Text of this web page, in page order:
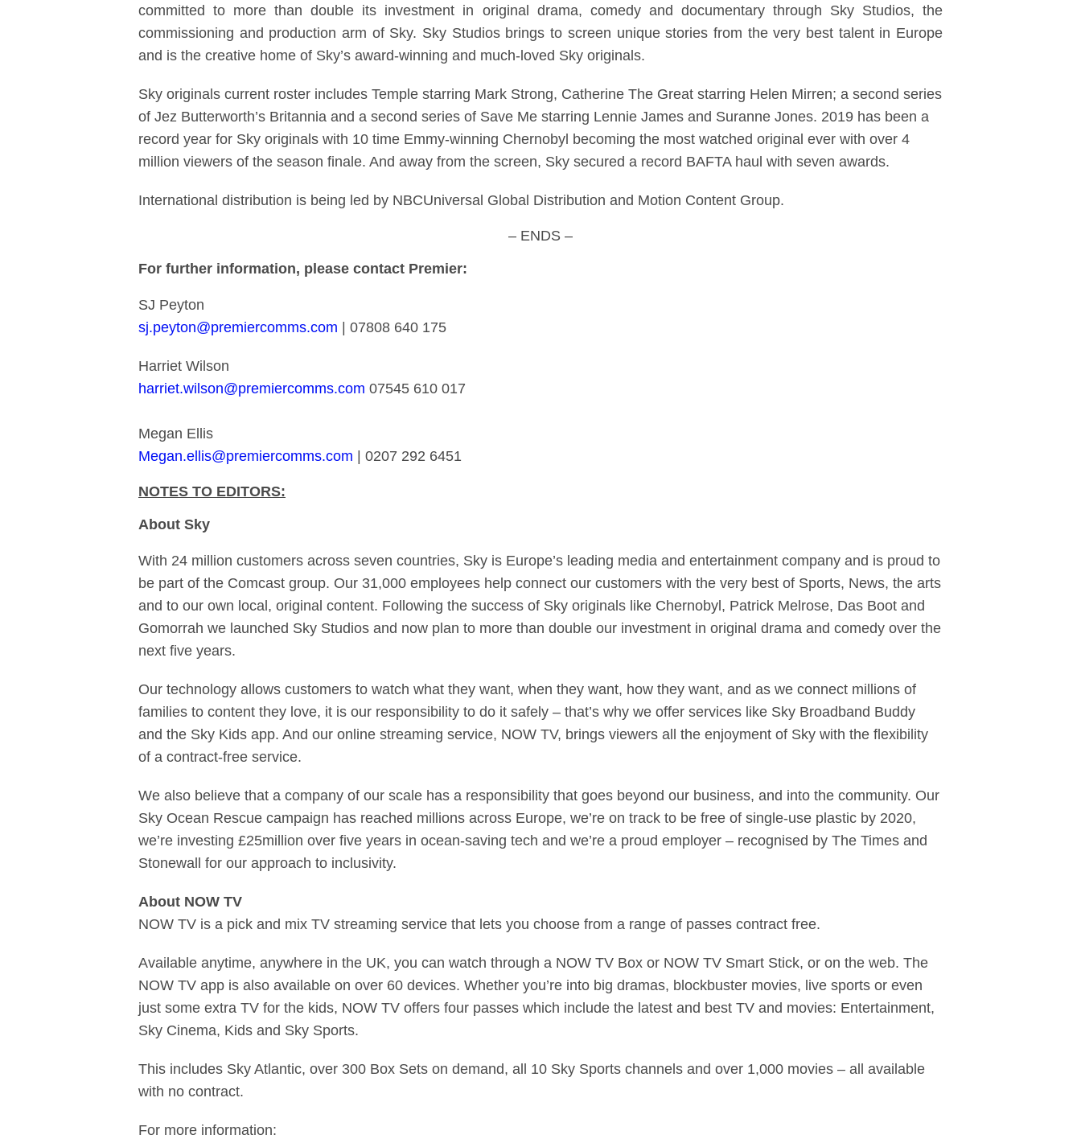
committed to more than double its investment in original drama, comedy and documentary through Sky Studios, the
commissioning and production arm of Sky. Sky Studios brings to screen unique stories from the very best talent in Europe
and is the creative home of Sky’s award-winning and much-loved Sky originals.
Sky originals current roster includes Temple starring Mark Strong, Catherine The Great starring Helen Mirren; a second series
of Jez Butterworth’s Britannia and a second series of Save Me starring Lennie James and Suranne Jones. 2019 has been a
record year for Sky originals with 10 time Emmy-winning Chernobyl becoming the most watched original ever with over 4
million viewers of the season finale. And away from the screen, Sky secured a record BAFTA haul with seven awards.
International distribution is being led by NBCUniversal Global Distribution and Motion Content Group.
– ENDS –
For further information, please contact Premier:
SJ Peyton
sj.peyton@premiercomms.com | 07808 640 175
Harriet Wilson
harriet.wilson@premiercomms.com 07545 610 017
Megan Ellis
Megan.ellis@premiercomms.com | 0207 292 6451
NOTES TO EDITORS:
About Sky
With 24 million customers across seven countries, Sky is Europe’s leading media and entertainment company and is proud to
be part of the Comcast group. Our 31,000 employees help connect our customers with the very best of Sports, News, the arts
and to our own local, original content. Following the success of Sky originals like Chernobyl, Patrick Melrose, Das Boot and
Gomorrah we launched Sky Studios and now plan to more than double our investment in original drama and comedy over the
next five years.
Our technology allows customers to watch what they want, when they want, how they want, and as we connect millions of
families to content they love, it is our responsibility to do it safely – that’s why we offer services like Sky Broadband Buddy
and the Sky Kids app. And our online streaming service, NOW TV, brings viewers all the enjoyment of Sky with the flexibility
of a contract-free service.
We also believe that a company of our scale has a responsibility that goes beyond our business, and into the community. Our
Sky Ocean Rescue campaign has reached millions across Europe, we’re on track to be free of single-use plastic by 2020,
we’re investing £25million over five years in ocean-saving tech and we’re a proud employer – recognised by The Times and
Stonewall for our approach to inclusivity.
About NOW TV
NOW TV is a pick and mix TV streaming service that lets you choose from a range of passes contract free.
Available anytime, anywhere in the UK, you can watch through a NOW TV Box or NOW TV Smart Stick, or on the web. The
NOW TV app is also available on over 60 devices. Whether you’re into big dramas, blockbuster movies, live sports or even
just some extra TV for the kids, NOW TV offers four passes which include the latest and best TV and movies: Entertainment,
Sky Cinema, Kids and Sky Sports.
This includes Sky Atlantic, over 300 Box Sets on demand, all 10 Sky Sports channels and over 1,000 movies – all available
with no contract.
For more information: